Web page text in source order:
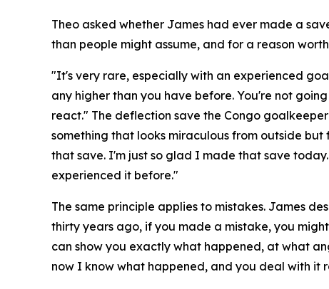
Theo asked whether James had ever made a
than people might assume, and for a reason
"It's very rare, especially with an experienced
any higher than you have before. You're not
react." The deflection save the Congo
something that looks miraculous from outside but
that save. I'm just so glad I made that save
experienced it before."
The same principle applies to mistakes. James
thirty years ago, if you made a mistake, you
can show you exactly what happened, at what
now I know what happened, and you deal with it